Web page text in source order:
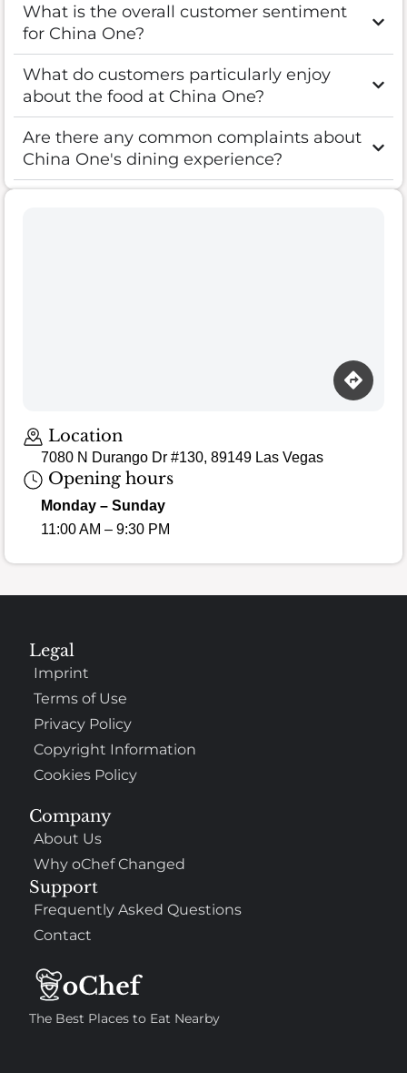
What is the overall customer sentiment
for China One?
What do customers particularly enjoy
about the food at China One?
Are there any common complaints about
China One's dining experience?
Location
7080 N Durango Dr #130, 89149 Las Vegas
Opening hours
Monday – Sunday
11:00 AM – 9:30 PM
The Best Places to Eat Nearby
Company
About Us
Why oChef Changed
Support
Frequently Asked Questions
Contact
Legal
Imprint
Terms of Use
Privacy Policy
Copyright Information
Cookies Policy